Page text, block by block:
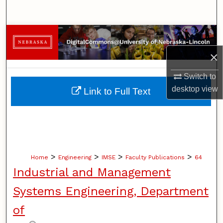
×
Switch to
desktopview
Browse Collections
My Account
About
Home > Engineering > IMSE > Faculty Publications > 64
Industrial and Management
Systems Engineering, Department
of
Link to Full Text